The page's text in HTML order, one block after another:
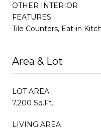
OTHER INTERIOR
FEATURES
Tile Counters, Eat-in
Area & Lot
LOT AREA
7,200 Sq.Ft.
LIVING AREA